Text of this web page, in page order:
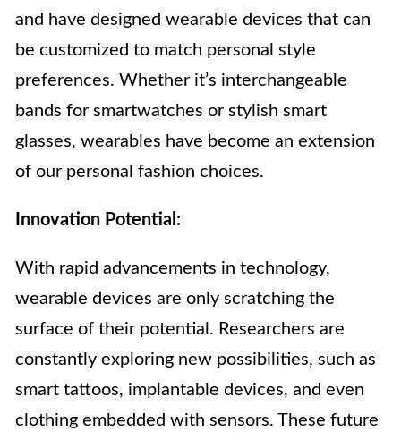
and have designed wearable devices that can
be customized to match personal style
preferences. Whether it’s interchangeable
bands for smartwatches or stylish smart
glasses, wearables have become an extension
of our personal fashion choices.
Innovation Potential:
With rapid advancements in technology,
wearable devices are only scratching the
surface of their potential. Researchers are
constantly exploring new possibilities, such as
smart tattoos, implantable devices, and even
clothing embedded with sensors. These future